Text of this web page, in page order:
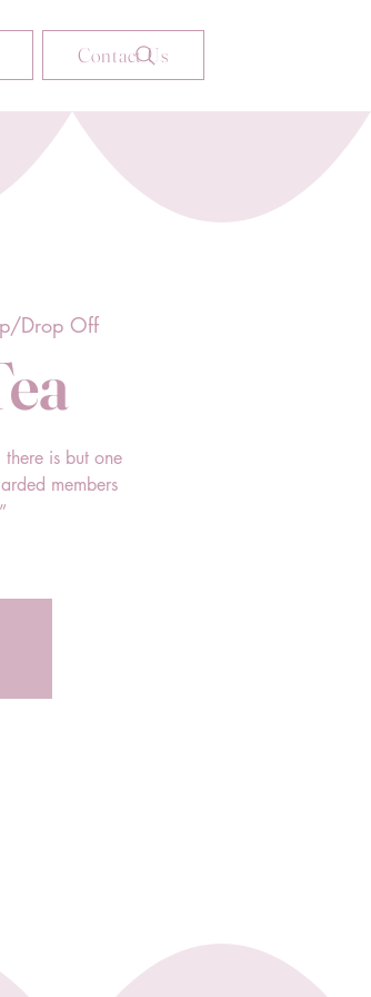
Contact Us
Drop Off
there is but one
members